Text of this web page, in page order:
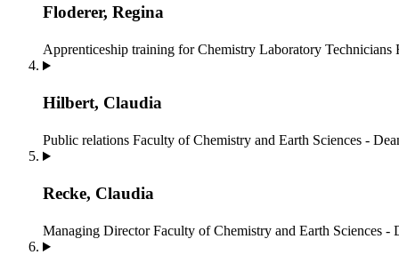
Floderer, Regina
Apprenticeship training for Chemistry Laboratory Technicians
Hilbert, Claudia
Public relations Faculty of Chemistry and Earth Sciences -
Recke, Claudia
Managing Director Faculty of Chemistry and Earth Sciences -